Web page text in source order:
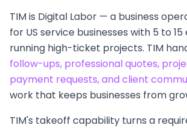
TIM is Digital Labor — a business
for US service businesses with 5 to
running high-ticket projects. TIM
follow-ups, professional quotes,
payment requests, and client
work that keeps businesses from
TIM's takeoff capability turns a